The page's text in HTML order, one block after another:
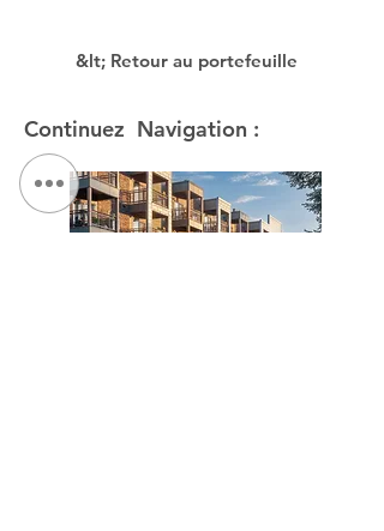
&lt; Retour au portefeuille
Continuez Navigation :